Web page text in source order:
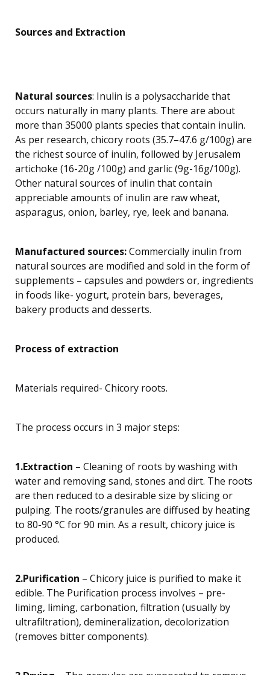
Sources and Extraction
Natural sources: Inulin is a polysaccharide that
occurs naturally in many plants. There are about
more than 35000 plants species that contain inulin.
As per research, chicory roots (35.7–47.6 g/100g) are
the richest source of inulin, followed by Jerusalem
artichoke (16-20g /100g) and garlic (9g-16g/100g).
Other natural sources of inulin that contain
appreciable amounts of inulin are raw wheat,
asparagus, onion, barley, rye, leek and banana.
Manufactured sources:Commercially inulin from
natural sources are modified and sold in the form of
supplements – capsules and powders or, ingredients
in foods like- yogurt, protein bars, beverages,
bakery products and desserts.
Process of extraction
Materials required- Chicory roots.
The process occurs in 3 major steps:
1.Extraction – Cleaning of roots by washing with
water and removing sand, stones and dirt. The roots
are then reduced to a desirable size by slicing or
pulping. The roots/granules are diffused by heating
to 80-90 °C for 90 min. As a result, chicory juice is
produced.
2.Purification – Chicory juice is purified to make it
edible. The Purification process involves – pre-
liming, liming, carbonation, filtration (usually by
ultrafiltration), demineralization, decolorization
(removes bitter components).